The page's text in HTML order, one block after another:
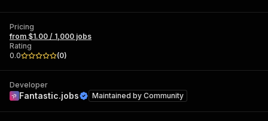
Pricing
from $1.00 / 1,000 jobs
Rating
0.0
(0)
Developer
Fantastic.jobs Maintained by Community